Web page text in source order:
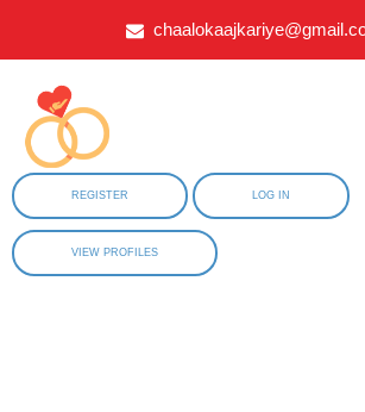
REGISTER LOG IN
VIEW PROFILES